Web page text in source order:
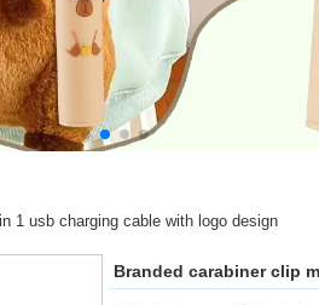
1 usb charging cable with logo design
Branded carabiner clip